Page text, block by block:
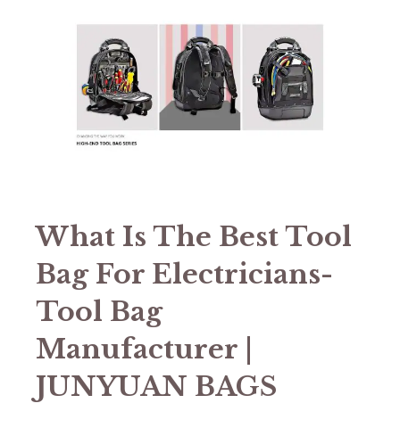
What Is The Best Tool
Bag For Electricians-
Tool Bag
Manufacturer |
JUNYUAN BAGS